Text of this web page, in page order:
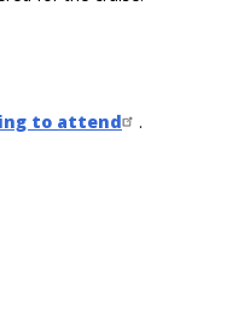
to attend .